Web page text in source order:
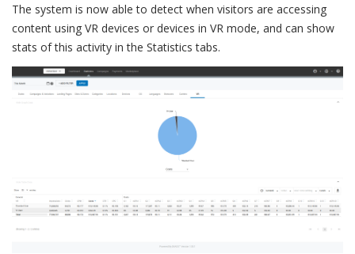
The system is now able to detect when visitors are accessing
content using VR devices or devices in VR mode, and can show
stats of this activity in the Statistics tabs.